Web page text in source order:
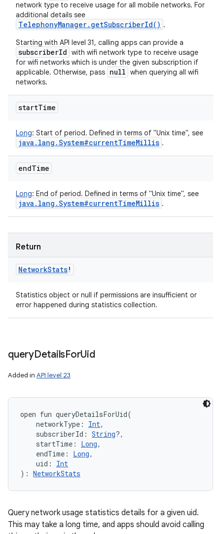
network type to receive usage for all mobile networks. For
additional details see
TelephonyManager.getSubscriberId() .
Starting with API level 31, calling apps can provide a
subscriberId with wifi network type to receive usage
for wifi networks which is under the given subscription if
applicable. Otherwise, pass null when querying all wifi
networks.
startTime
Long: Start of period. Defined in terms of "Unix time", see
java . lang .System#currentTimeMillis .
endTime
Long: End of period. Defined in terms of "Unix time", see
java . lang .System#currentTimeMillis .
Return
NetworkStats!
Statistics object or null if permissions are insufficient or
error happened during statistics collection.
queryDetailsForUid
Added in API level 23
open fun queryDetailsForUid(
networkType : Int,
subscriberId : String?,
startTime : Long,
endTime : Long,
uid :
Int
) : NetworkStats
Query network usage statistics details for a given uid.
This may take a long time, and apps should avoid calling